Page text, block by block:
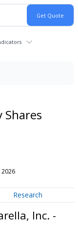
Shares
2026
Research
Inc. -